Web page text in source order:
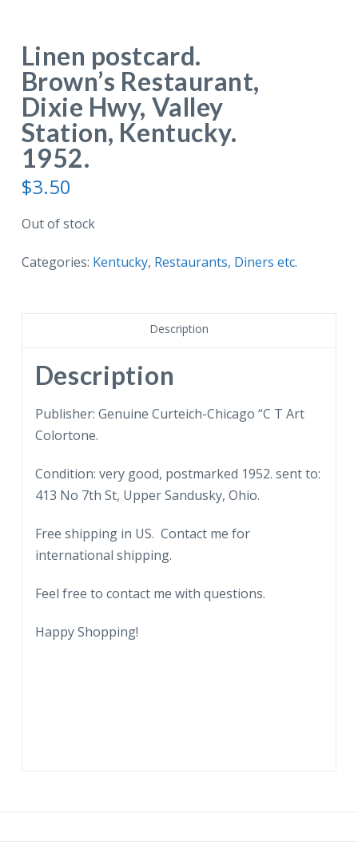
Linen postcard.
Brown’s Restaurant,
Dixie Hwy, Valley
Station, Kentucky.
1952.
$3.50
Out of stock
Categories: Kentucky, Restaurants, Diners etc.
Description
Description
Publisher: Genuine Curteich-Chicago “C T Art
Colortone.
Condition: very good, postmarked 1952. sent to:
413 No 7th St, Upper Sandusky, Ohio.
Free shipping in US. Contact me for
international shipping.
Feel free to contact me with questions.
Happy Shopping!